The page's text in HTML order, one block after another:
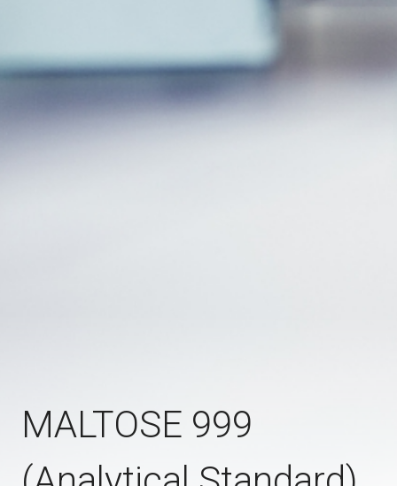
MALTOSE 999